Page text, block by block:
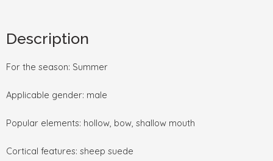
Description
For the season: Summer
Applicable gender: male
Popular elements: hollow, bow, shallow mouth
Cortical features: sheep suede